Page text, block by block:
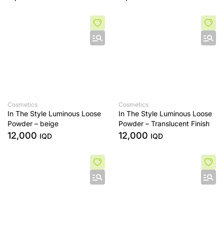
Cosmetics
In The Style Luminous Loose
Powder – beige
12,000 IQD
Cosmetics
In The Style Luminous Loose
Powder – Translucent Finish
12,000 IQD